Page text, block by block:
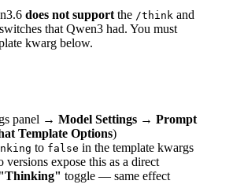
does not support the /think and
that Qwen3 had. You must
kwarg below.
panel → Model Settings → Prompt
Template Options)
to false in the template kwargs
versions expose this as a direct
toggle — same effect